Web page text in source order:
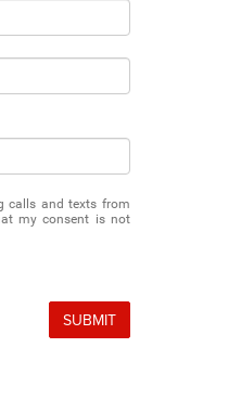
calls and texts from
my consent is not
SUBMIT